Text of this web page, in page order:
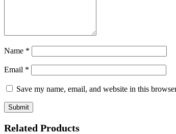
Name *
Email *
Save my name, email, and website in this
Related Products